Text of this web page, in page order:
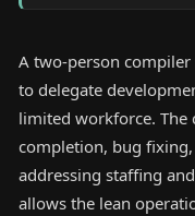
A two-person compiler
to delegate
limited workforce. The
completion, bug
addressing staffing
allows the lean